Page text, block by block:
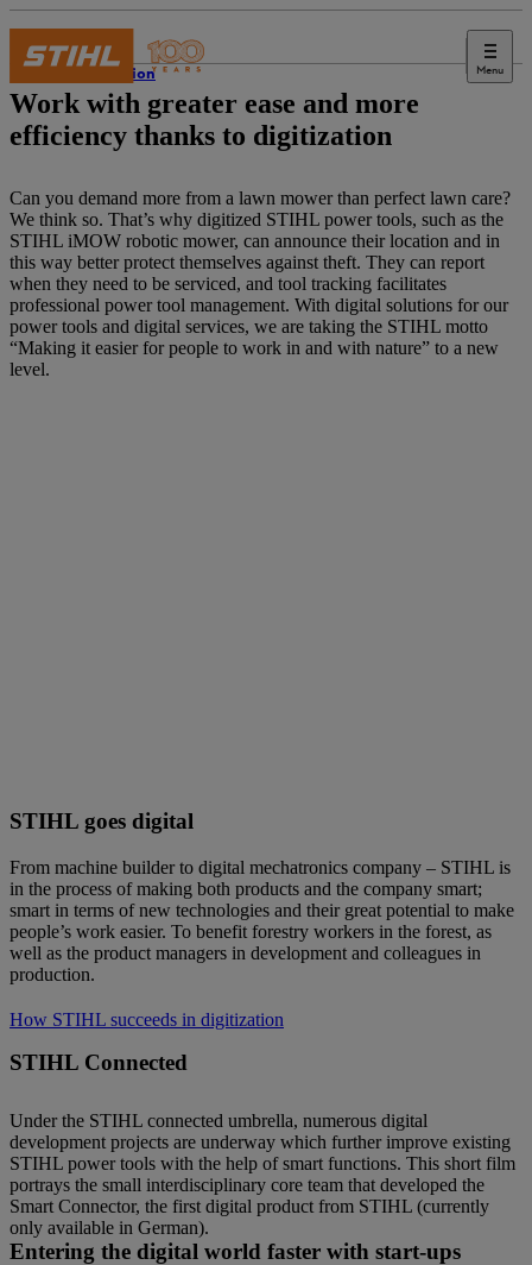
Menu
Innovation
Work with greater ease and more
efficiency thanks to digitization
Can you demand more from a lawn mower than perfect lawn care?
We think so. That’s why digitized STIHL power tools, such as the
STIHL iMOW robotic mower, can announce their location and in
this way better protect themselves against theft. They can report
when they need to be serviced, and tool tracking facilitates
professional power tool management. With digital solutions for our
power tools and digital services, we are taking the STIHL motto
“Making it easier for people to work in and with nature” to a new
level.
STIHL goes digital
From machine builder to digital mechatronics company – STIHL is
in the process of making both products and the company smart;
smart in terms of new technologies and their great potential to make
people’s work easier. To benefit forestry workers in the forest, as
well as the product managers in development and colleagues in
production.
How STIHL succeeds in digitization
STIHL Connected
Under the STIHL connected umbrella, numerous digital
development projects are underway which further improve existing
STIHL power tools with the help of smart functions. This short film
portrays the small interdisciplinary core team that developed the
Smart Connector, the first digital product from STIHL (currently
only available in German).
Entering the digital world faster with start-ups